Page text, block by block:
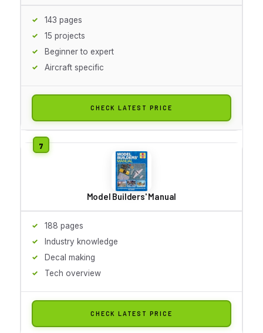
143 pages
15 projects
Beginner to expert
Aircraft specific
CHECK LATEST PRICE
Model Builders' Manual
188 pages
Industry knowledge
Decal making
Tech overview
CHECK LATEST PRICE